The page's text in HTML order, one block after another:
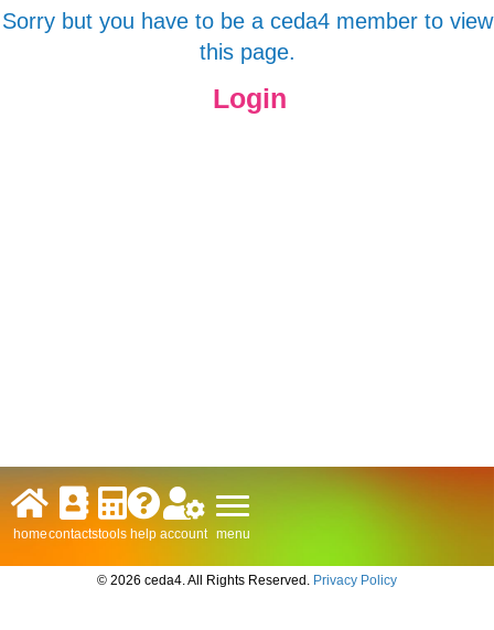
Sorry but you have to be a ceda4 member to view
this page.
Login
homecontactstools help account menu
© 2026 ceda4. All Rights Reserved. Privacy Policy